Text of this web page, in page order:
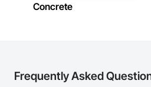
Concrete
Frequently Asked